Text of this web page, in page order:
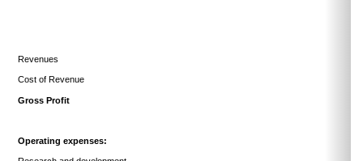
Revenues
Cost of Revenue
Gross Profit
Operating expenses: